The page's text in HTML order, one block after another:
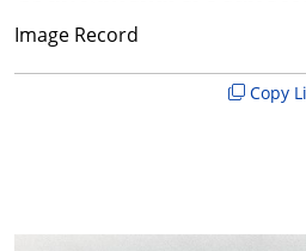
Image Record
Copy